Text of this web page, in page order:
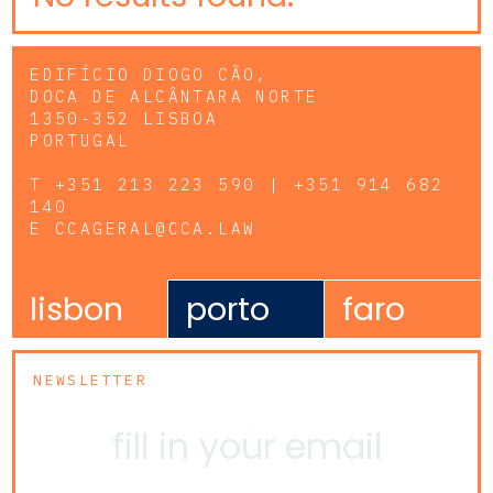
EDIFÍCIO DIOGO CÃO,
DOCA DE ALCÂNTARA NORTE
1350-352 LISBOA
PORTUGAL
T +351 213 223 590 | +351 914 682
140
E CCAGERAL@CCA.LAW
lisbon porto faro
NEWSLETTER